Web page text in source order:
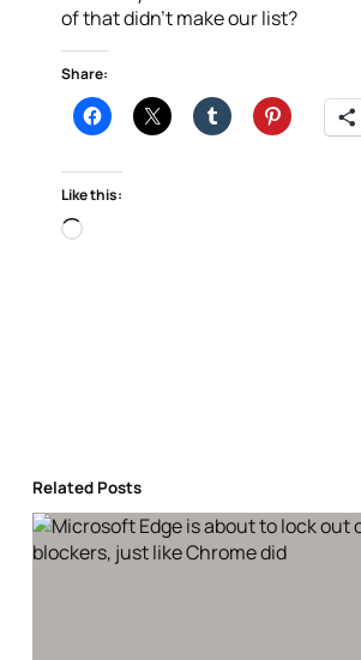
of that didn’t make our list?
Share:
Like this:
Loading…
Related Posts